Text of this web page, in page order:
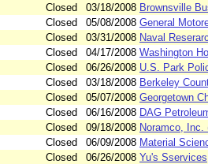
Closed 03/18/2008 Brownsville
Closed 05/08/2008 General
Closed 03/31/2008 Naval
Closed 04/17/2008 Washington
Closed 06/26/2008 U.S. Park
Closed 03/18/2008 Berkeley
Closed 05/07/2008 Georgetown
Closed 06/16/2008 DAG
Closed 09/18/2008 Noramco, Inc.
Closed 06/09/2008 Material
Closed 06/26/2008 Yu's